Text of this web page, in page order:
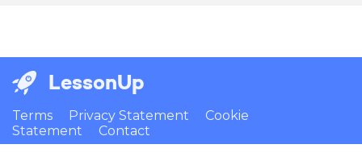
LessonUp
Terms Privacy Statement
Cookie
Statement
Contact